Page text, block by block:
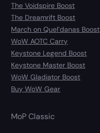
The Voidspire Boost
The Dreamrift Boost
March on Quel’danas Boost
WoW AOTC Carry
Keystone Legend Boost
Keystone Master Boost
WoW Gladiator Boost
Buy WoW Gear
MoP Classic